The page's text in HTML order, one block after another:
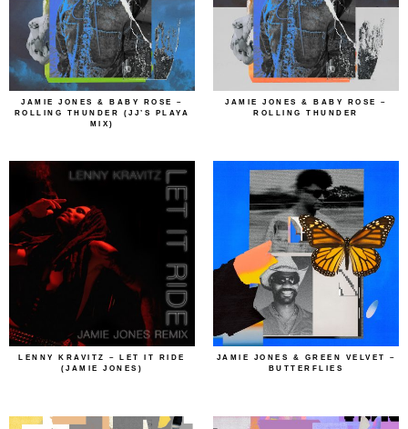
JAMIE JONES & BABY ROSE –
ROLLING THUNDER (JJ’S PLAYA
MIX)
JAMIE JONES & BABY ROSE –
ROLLING THUNDER
LENNY KRAVITZ – LET IT RIDE
(JAMIE JONES)
JAMIE JONES & GREEN VELVET –
BUTTERFLIES